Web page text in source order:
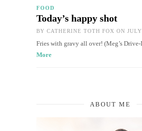
FOOD
Today’s happy shot
BY CATHERINE TOTH FOX ON
Fries with gravy all over! (Meg’s
More
ABOUT ME